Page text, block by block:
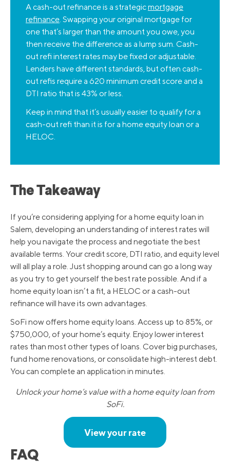
A cash-out refinance is a strategicmortgage
refinance. Swapping your original mortgage for
one that’s larger than the amount you owe, you
then receive the difference as a lump sum. Cash-
out refi interest rates may be fixed or adjustable.
Lenders have different standards, but often cash-
out refis require a 620 minimum credit score and a
DTI ratio that is 43% or less.
Keep in mind that it’s usually easier to qualify for a
cash-out refi than it is for a home equity loan or a
HELOC.
The Takeaway
If you’re considering applying for a home equity loan in
Salem, developing an understanding of interest rates will
help you navigate the process and negotiate the best
available terms. Your credit score, DTI ratio, and equity level
will all play a role. Just shopping around can go a long way
as you try to get yourself the best rate possible. And if a
home equity loan isn’t a fit, a HELOC or a cash-out
refinance will have its own advantages.
SoFi now offers home equity loans. Access up to 85%, or
$750,000, of your home’s equity. Enjoy lower interest
rates than most other types of loans. Cover big purchases,
fund home renovations, or consolidate high-interest debt.
You can complete an application in minutes.
Unlock your home’s value with a home equity loan from
SoFi.
View your rate
FAQ